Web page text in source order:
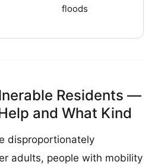
floods
Residents —
and What Kind
disproportionately
adults, people with mobility